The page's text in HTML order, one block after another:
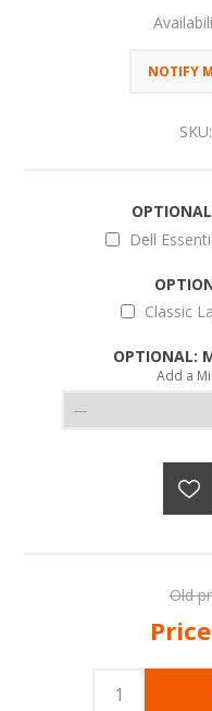
SKU:
Dell
Classic
OPTIONAL:
Add a
Old